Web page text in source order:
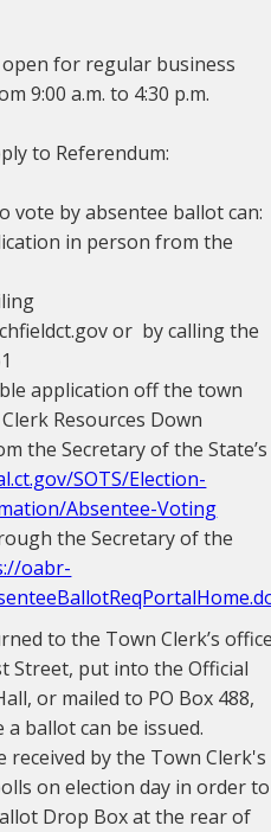
open for regular business
9:00 a.m. to 4:30 p.m.
to Referendum:
vote by absentee ballot can:
in person from the
or by calling the
application off the town
Resources Down
the Secretary of the State’s
SOTS/Election-
Absentee-Voting
the Secretary of the
oabr-
to the Town Clerk’s
Street, put into the Official
or mailed to PO Box 488,
ballot can be issued.
received by the Town Clerk's
on election day in order to
Drop Box at the rear of